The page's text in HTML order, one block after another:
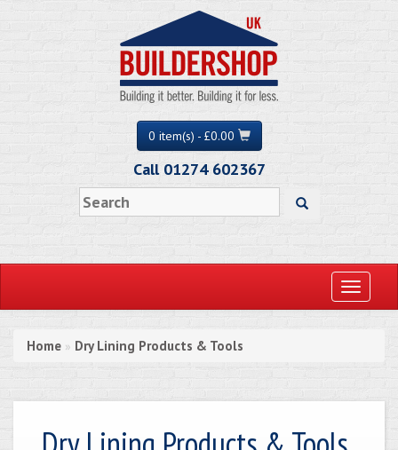
0 item(s) - £0.00
Call 01274 602367
Toggle
Home » Dry Lining Products & Tools